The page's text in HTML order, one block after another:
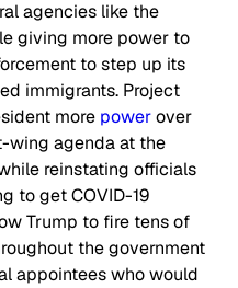
agencies like the
giving more power to
to step up its
immigrants. Project
more powerover
wing agenda at the
reinstating officials
to get COVID-19
Trump to fire tens of
the government
appointees who would